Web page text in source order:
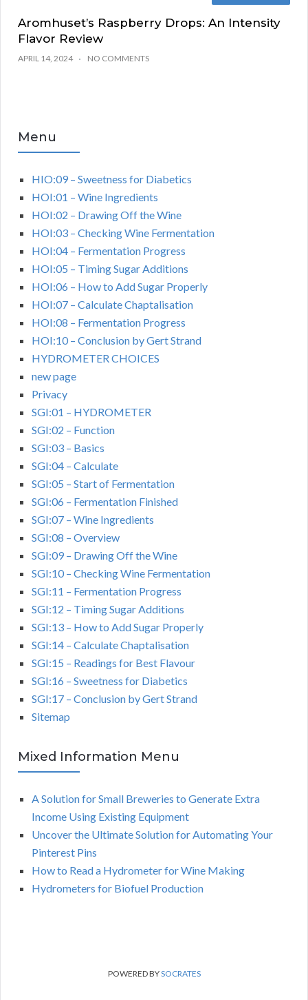
Aromhuset’s Raspberry Drops: An Intensity
Flavor Review
APRIL 14, 2024 NO COMMENTS
Menu
HIO:09 – Sweetness for Diabetics
HOI:01 – Wine Ingredients
HOI:02 – Drawing Off the Wine
HOI:03 – Checking Wine Fermentation
HOI:04 – Fermentation Progress
HOI:05 – Timing Sugar Additions
HOI:06 – How to Add Sugar Properly
HOI:07 – Calculate Chaptalisation
HOI:08 – Fermentation Progress
HOI:10 – Conclusion by Gert Strand
HYDROMETER CHOICES
new page
Privacy
SGI:01 – HYDROMETER
SGI:02 – Function
SGI:03 – Basics
SGI:04 – Calculate
SGI:05 – Start of Fermentation
SGI:06 – Fermentation Finished
SGI:07 – Wine Ingredients
SGI:08 – Overview
SGI:09 – Drawing Off the Wine
SGI:10 – Checking Wine Fermentation
SGI:11 – Fermentation Progress
SGI:12 – Timing Sugar Additions
SGI:13 – How to Add Sugar Properly
SGI:14 – Calculate Chaptalisation
SGI:15 – Readings for Best Flavour
SGI:16 – Sweetness for Diabetics
SGI:17 – Conclusion by Gert Strand
Sitemap
Mixed Information Menu
A Solution for Small Breweries to Generate Extra
Income Using Existing Equipment
Uncover the Ultimate Solution for Automating Your
Pinterest Pins
How to Read a Hydrometer for Wine Making
Hydrometers for Biofuel Production
POWERED BYSOCRATES